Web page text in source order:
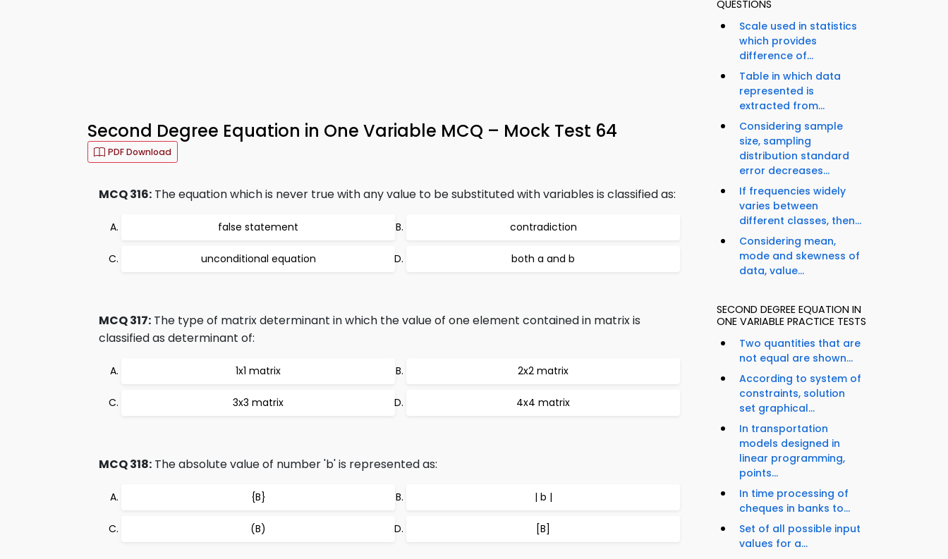
Second Degree Equation in One Variable MCQ – Mock Test 64
PDF Download
MCQ 316: The equation which is never true with any value to be substituted with variables is classified as:
false statement contradiction
unconditional equation both a and b
MCQ 317: The type of matrix determinant in which the value of one element contained in matrix is
classified as determinant of:
1x1 matrix 2x2 matrix
3x3 matrix 4x4 matrix
MCQ 318: The absolute value of number 'b' is represented as:
{B} | b |
(B) [B]
QUESTIONS
Scale used in statistics
which provides
difference of...
Table in which data
represented is
extracted from...
Considering sample
size, sampling
distribution standard
error decreases...
If frequencies widely
varies between
different classes, then...
Considering mean,
mode and skewness of
data, value...
SECOND DEGREE EQUATION IN
ONE VARIABLE PRACTICE TESTS
Two quantities that are
not equal are shown...
According to system of
constraints, solution
set graphical...
In transportation
models designed in
linear programming,
points...
In time processing of
cheques in banks to...
Set of all possible input
values for a...